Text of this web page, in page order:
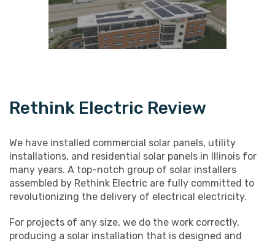
Rethink Electric Review
We have installed commercial solar panels, utility
installations, and residential solar panels in Illinois for
many years. A top-notch group of solar installers
assembled by Rethink Electric are fully committed to
revolutionizing the delivery of electrical electricity.
For projects of any size, we do the work correctly,
producing a solar installation that is designed and